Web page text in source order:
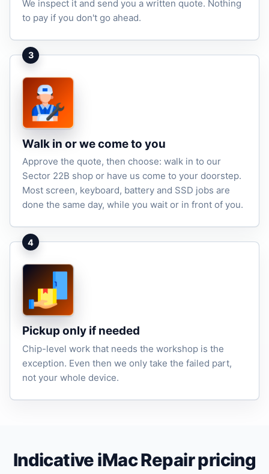
We inspect it and send you a written quote. Nothing
to pay if you don't go ahead.
3
Walk in or we come to you
Approve the quote, then choose: walk in to our
Sector 22B shop or have us come to your doorstep.
Most screen, keyboard, battery and SSD jobs are
done the same day, while you wait or in front of you.
4
Pickup only if needed
Chip-level work that needs the workshop is the
exception. Even then we only take the failed part,
not your whole device.
Indicative iMac Repair pricing